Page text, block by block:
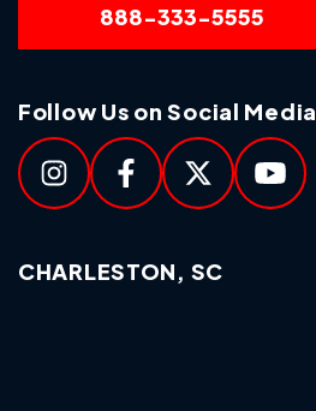
888-333-5555
Follow Us on Social Media
CHARLESTON, SC